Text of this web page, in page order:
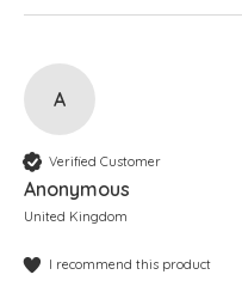
A
Verified Customer
Anonymous
United Kingdom
I recommend this product